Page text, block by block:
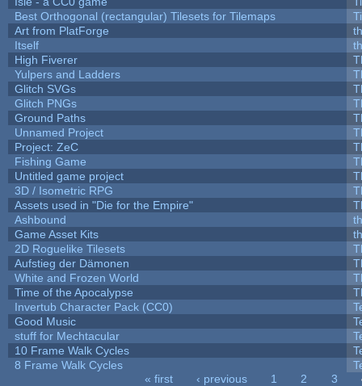
Best Orthogonal (rectangular) Tilesets for Tilemaps
Art from PlatForge
Itself
High Fiverer
Yulpers and Ladders
Glitch SVGs
Glitch PNGs
Ground Paths
Unnamed Project
Project: ZeC
Fishing Game
Untitled game project
3D / Isometric RPG
Assets used in "Die for the Empire"
Ashbound
Game Asset Kits
2D Roguelike Tilesets
Aufstieg der Dämonen
White and Frozen World
Time of the Apocalypse
Invertub Character Pack (CC0)
Good Music
stuff for Mechtacular
10 Frame Walk Cycles
8 Frame Walk Cycles
« first ‹ previous 1 2 3